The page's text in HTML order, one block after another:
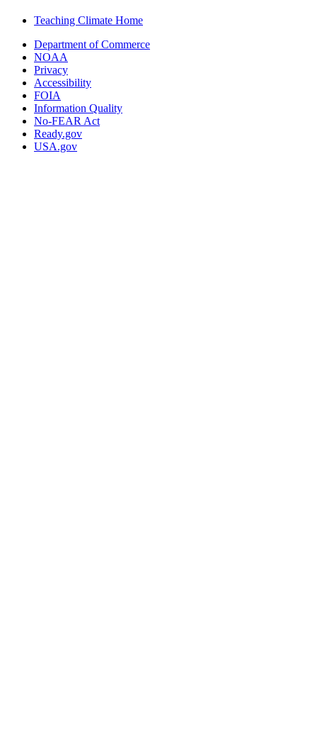
Teaching Climate Home
Department of Commerce
NOAA
Privacy
Accessibility
FOIA
Information Quality
No-FEAR Act
Ready.gov
USA.gov